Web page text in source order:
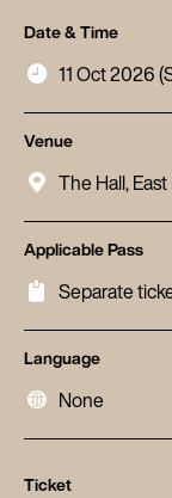
Date & Time
11 Oct 2026
Venue
The Hall,
Applicable Pass
Separate
Language
None
Ticket